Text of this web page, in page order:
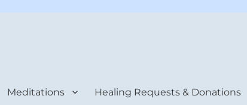
Meditations Healing Requests & Donations